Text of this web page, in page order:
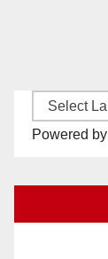
Powered by